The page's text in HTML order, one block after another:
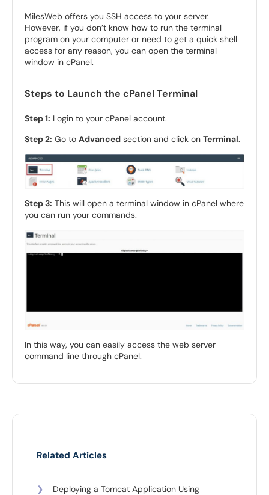
MilesWeb offers you SSH access to your server.
However, if you don’t know how to run the terminal
program on your computer or need to get a quick shell
access for any reason, you can open the terminal
window in cPanel.
Steps to Launch the cPanel Terminal
Step 1: Login to your cPanel account.
Step 2: Go to Advanced section and click on Terminal.
Step 3: This will open a terminal window in cPanel where
you can run your commands.
In this way, you can easily access the web server
command line through cPanel.
Related Articles
❯
Deploying a Tomcat Application Using